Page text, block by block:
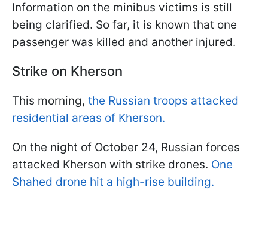
Information on the minibus victims is still
being clarified. So far, it is known that one
passenger was killed and another injured.
Strike on Kherson
This morning, the Russian troops attacked
residential areas of Kherson.
On the night of October 24, Russian forces
attacked Kherson with strike drones. One
Shahed drone hit a high-rise building.